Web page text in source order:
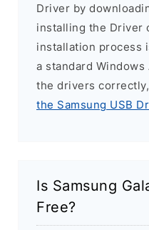
Driver by
installing the Driver
installation process
a standard
the drivers
the Samsung USB
Is Samsung
Free?